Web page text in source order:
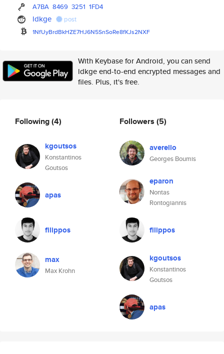
A7BA 8469 3251 1FD4
ldkge post
1NfUyBrdBkHZE7HJ6N5SnSoRe8fKJs2NXF
With Keybase for Android, you can send
ldkge end-to-end encrypted messages and
files. Plus, it's free.
Following(4)
kgoutsos
Konstantinos
Goutsos
apas
filippos
max
Max Krohn
Followers (5)
averello
Georges Boumis
eparon
Nontas
Rontogiannis
filippos
kgoutsos
Konstantinos
Goutsos
apas